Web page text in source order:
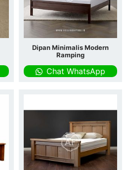
Dipan Minimalis Modern
Ramping
Chat WhatsApp